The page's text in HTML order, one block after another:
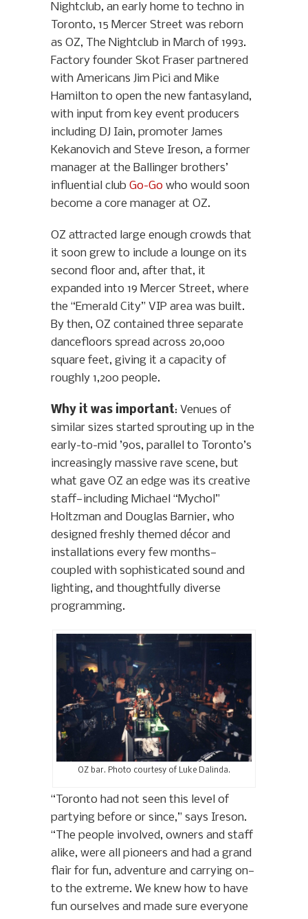
Nightclub, an early home to techno in
Toronto, 15 Mercer Street was reborn
as OZ, The Nightclub in March of 1993.
Factory founder Skot Fraser partnered
with Americans Jim Pici and Mike
Hamilton to open the new fantasyland,
with input from key event producers
including DJ Iain, promoter James
Kekanovich and Steve Ireson, a former
manager at the Ballinger brothers’
influential club Go-Go who would soon
become a core manager at OZ.
OZ attracted large enough crowds that
it soon grew to include a lounge on its
second floor and, after that, it
expanded into 19 Mercer Street, where
the “Emerald City” VIP area was built.
By then, OZ contained three separate
dancefloors spread across 20,000
square feet, giving it a capacity of
roughly 1,200 people.
Why it was important: Venues of
similar sizes started sprouting up in the
early-to-mid ’90s, parallel to Toronto’s
increasingly massive rave scene, but
what gave OZ an edge was its creative
staff—including Michael “Mychol”
Holtzman and Douglas Barnier, who
designed freshly themed décor and
installations every few months—
coupled with sophisticated sound and
lighting, and thoughtfully diverse
programming.
OZ bar. Photo courtesy of Luke Dalinda.
“Toronto had not seen this level of
partying before or since,” says Ireson.
“The people involved, owners and staff
alike, were all pioneers and had a grand
flair for fun, adventure and carrying on—
to the extreme. We knew how to have
fun ourselves and made sure everyone